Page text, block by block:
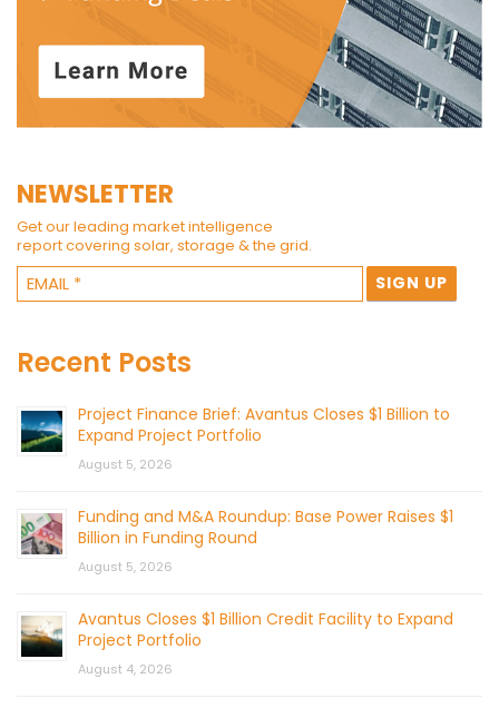
NEWSLETTER
Get our leading market intelligence
report covering solar, storage & the grid.
Recent Posts
Project Finance Brief: Avantus Closes $1 Billion to
Expand Project Portfolio
August 5, 2026
Funding and M&A Roundup: Base Power Raises $1
Billion in Funding Round
August 5, 2026
Avantus Closes $1 Billion Credit Facility to Expand
Project Portfolio
August 4, 2026